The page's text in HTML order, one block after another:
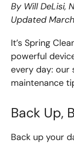
By Will DeLisi,
Updated
It’s Spring
powerful
every day: our
maintenance
Back Up,
Back up your